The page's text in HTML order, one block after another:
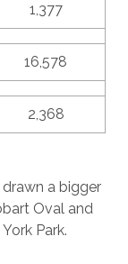
1,377
16,578
2,368
a bigger
Oval and
Park.